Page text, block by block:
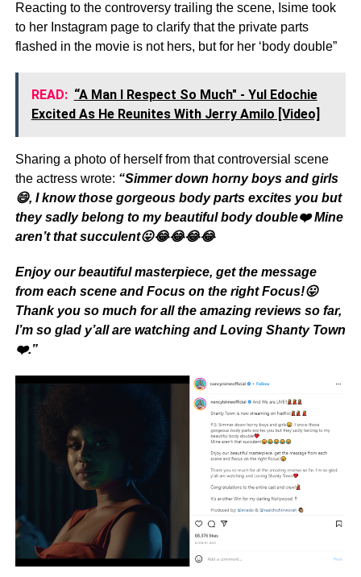
Reacting to the controversy trailing the scene, Isime took
to her Instagram page to clarify that the private parts
flashed in the movie is not hers, but for her ‘body double”
READ: “A Man I Respect So Much" - Yul Edochie
Excited As He Reunites With Jerry Amilo [Video]
Sharing a photo of herself from that controversial scene
the actress wrote: “Simmer down horny boys and girls
😄, I know those gorgeous body parts excites you but
they sadly belong to my beautiful body double❤️ Mine
aren’t that succulent😛😂😂😂😂
Enjoy our beautiful masterpiece, get the message
from each scene and Focus on the right Focus!😛
Thank you so much for all the amazing reviews so far,
I’m so glad y’all are watching and Loving Shanty Town
❤️.”